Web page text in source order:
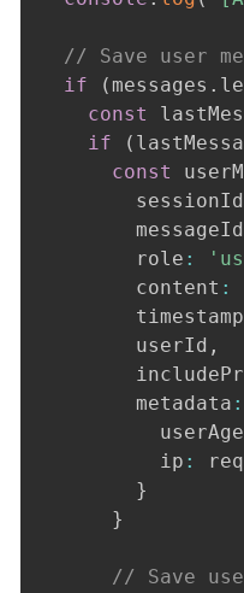
// Save user
if
( messages .
const
if
(
const
        sessionId
        messageId
        role
:
        content
:
        timestamp
        userId
,
        metadata
:
          ip
: req
}
}
// Save